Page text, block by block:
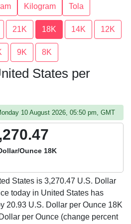
Kilogram Tola
21K 18K 14K 12K
9K 8K
States per
10 August 2026, 05:50 pm, GMT
Ounce 18K
States is 3,270.47 U.S. Dollar
today in United States has
20.93 U.S. Dollar per Ounce 18K
per Ounce (change percent